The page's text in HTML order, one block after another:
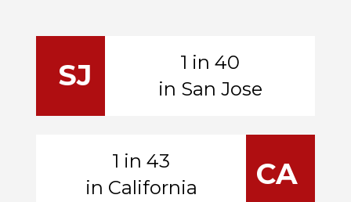
SJ
1 in 40
in San Jose
CA
1 in 43
in California